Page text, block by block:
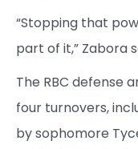
“Stopping that
part of it,” Zabora
The RBC defense
four turnovers,
by sophomore